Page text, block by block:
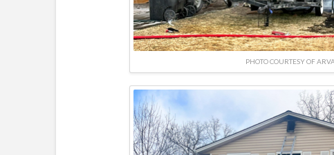
PHOTO COURTESY OF